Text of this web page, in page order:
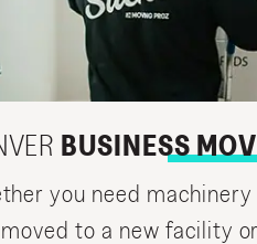
BUSINESS
you need
to a new facility